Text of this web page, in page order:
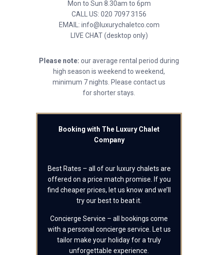
Mon to Sun 8.30am to 6pm
CALL US: 020 7097 3156
EMAIL: info@luxurychaletco.com
LIVE CHAT (desktop only)
Please note: our average rental period during
high season is weekend to weekend,
minimum 7 nights. Please contact us
for shorter stays.
Booking with The Luxury Chalet
Company
Best Rates – all of our luxury chalets are
offered on a price match promise. If you
find cheaper prices, let us know and we’ll
try our best to beat it.
Concierge Service – all bookings come
with a personal concierge service. Let us
tailor make your holiday for a truly
unforgettable experience.